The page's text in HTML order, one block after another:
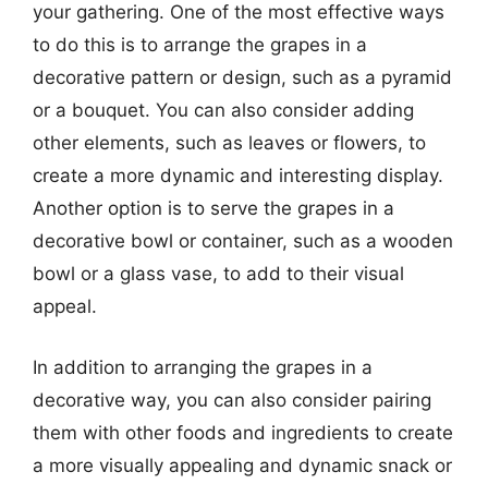
your gathering. One of the most effective ways
to do this is to arrange the grapes in a
decorative pattern or design, such as a pyramid
or a bouquet. You can also consider adding
other elements, such as leaves or flowers, to
create a more dynamic and interesting display.
Another option is to serve the grapes in a
decorative bowl or container, such as a wooden
bowl or a glass vase, to add to their visual
appeal.
In addition to arranging the grapes in a
decorative way, you can also consider pairing
them with other foods and ingredients to create
a more visually appealing and dynamic snack or